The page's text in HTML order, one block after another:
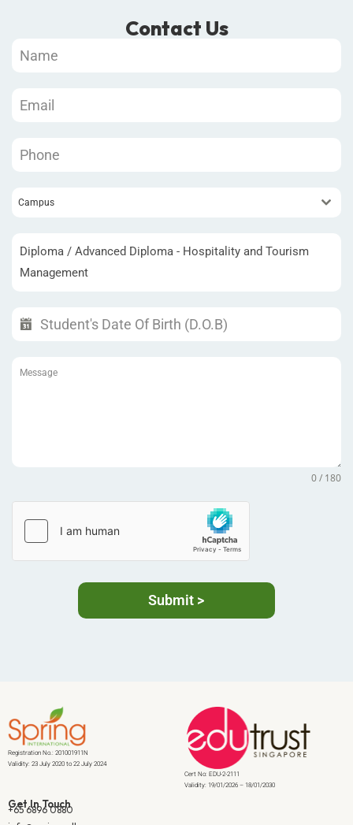
Contact Us
Campus
Diploma / Advanced Diploma - Hospitality and Tourism
Management
0 / 180
Submit >
Registration No.: 201001911N
Validity: 23 July 2020 to 22 July 2024
Cert No: EDU-2-2111
Validity: 19/01/2026 – 18/01/2030
Get In Touch
+65 6896 0880